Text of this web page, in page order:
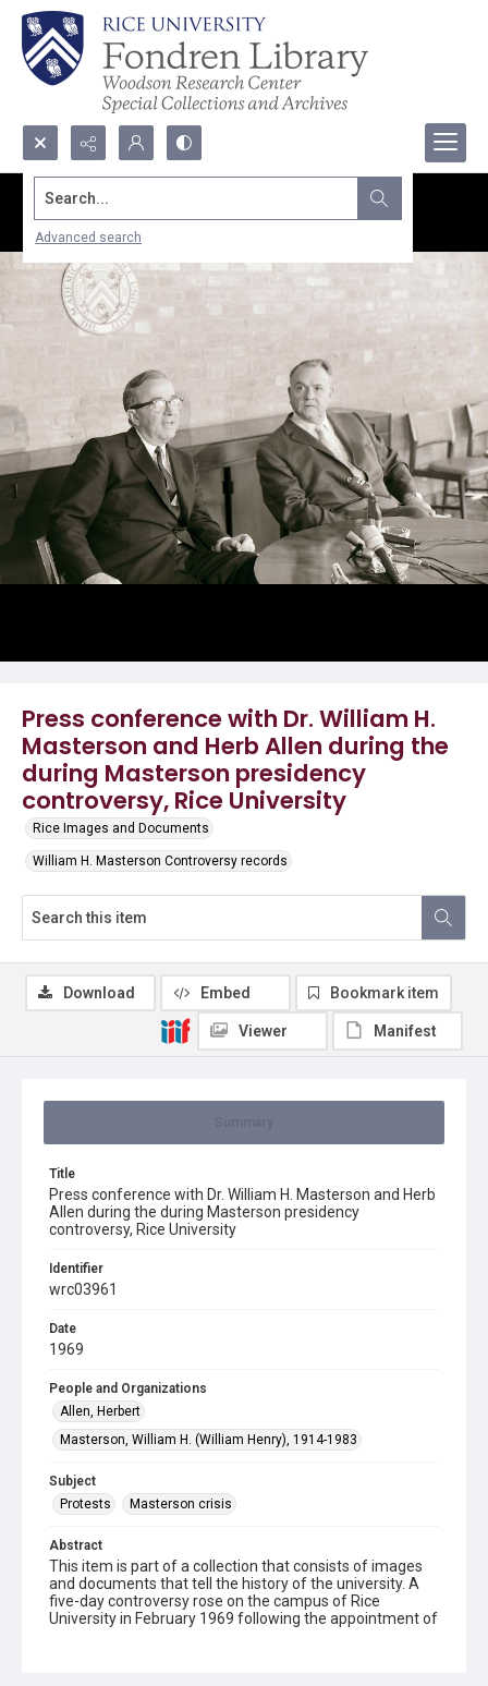
Search...
Advanced search
Press conference with Dr. William H.
Masterson and Herb Allen during the
during Masterson presidency
controversy, Rice University
Rice Images and Documents
William H. Masterson Controversy records
Title
Press conference with Dr. William H. Masterson and Herb
Allen during the during Masterson presidency
controversy, Rice University
Identifier
wrc03961
Date
1969
People and Organizations
Allen, Herbert
Masterson, William H. (William Henry), 1914-1983
Subject
Protests
Masterson crisis
Abstract
This item is part of a collection that consists of images
and documents that tell the history of the university. A
five-day controversy rose on the campus of Rice
University in February 1969 following the appointment of
Download Embed Bookmark item
Viewer Manifest